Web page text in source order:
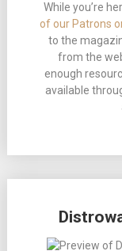
While you’re
of our Patrons
to the
from the
enough
available